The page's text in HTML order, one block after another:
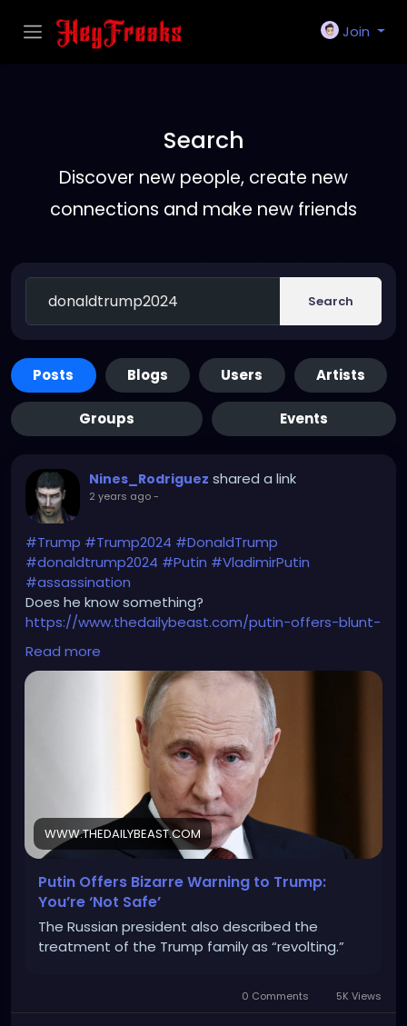
Join
Search
Discover new people, create new
connections and make new friends
Search
Posts Blogs Users Artists
Groups Events
Nines_Rodriguez shared a link
2 years ago-
#Trump #Trump2024 #DonaldTrump
#donaldtrump2024 #Putin #VladimirPutin
#assassination
Does he know something?
https://www.thedailybeast.com/putin-offers-blunt-
warning-to-trump-not-safe/
Read more
WWW.THEDAILYBEAST.COM
Putin Offers Bizarre Warning to Trump:
You’re ‘Not Safe’
The Russian president also described the
treatment of the Trump family as “revolting.”
0 Comments 5K Views